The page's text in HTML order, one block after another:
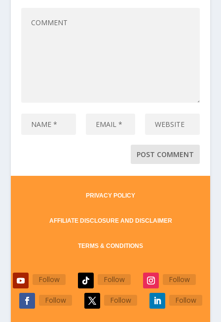
PRIVACY POLICY
AFFILIATE DISCLOSURE AND DISCLAIMER
TERMS & CONDITIONS
Follow Follow Follow
Follow Follow Follow